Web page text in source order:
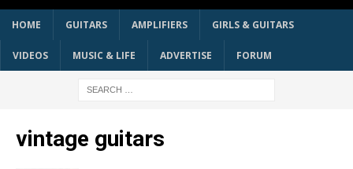
HOME GUITARS AMPLIFIERS GIRLS & GUITARS
VIDEOS MUSIC & LIFE ADVERTISE FORUM
vintage guitars